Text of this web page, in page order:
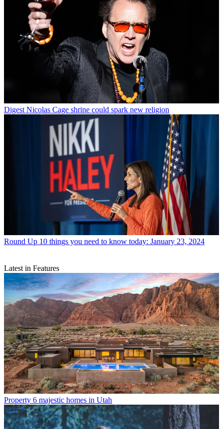
Digest Nicolas Cage shrine could spark new religion
Round Up 10 things you need to know today: January 23, 2024
Latest in Features
Property 6 majestic homes in Utah